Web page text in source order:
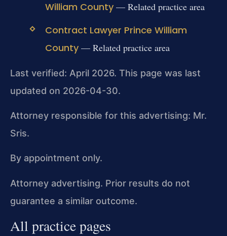
William County— Related practice area
Contract Lawyer Prince William
County— Related practice area
Last verified: April 2026. This page was last
updated on 2026-04-30.
Attorney responsible for this advertising: Mr.
Sris.
By appointment only.
Attorney advertising. Prior results do not
guarantee a similar outcome.
All practice pages